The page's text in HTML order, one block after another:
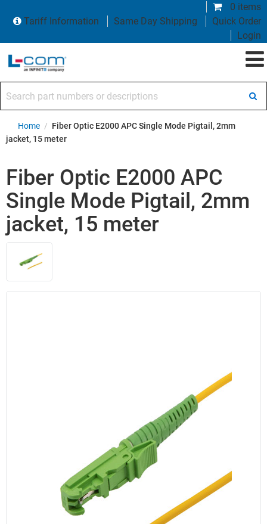
0 items
Tariff Information
Same Day Shipping
Quick Order
Login
Home / Fiber Optic E2000 APC Single Mode Pigtail, 2mm
jacket, 15 meter
Fiber Optic E2000 APC
Single Mode Pigtail, 2mm
jacket, 15 meter